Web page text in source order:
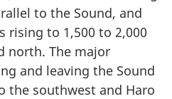
to the Sound, and
rising to 1,500 to 2,000
north. The major
and leaving the Sound
the southwest and Haro